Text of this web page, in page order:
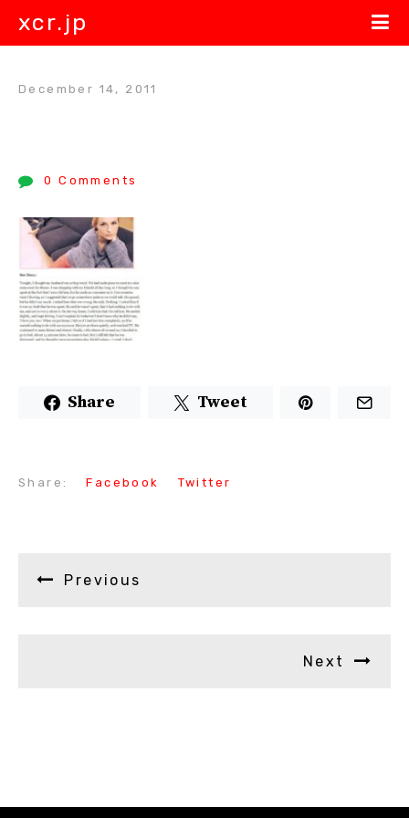
xcr.jp
December 14, 2011
0 Comments
Share Tweet
Share: Facebook Twitter
Previous
Next